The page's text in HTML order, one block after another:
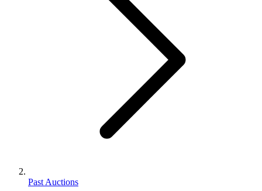
Past Auctions